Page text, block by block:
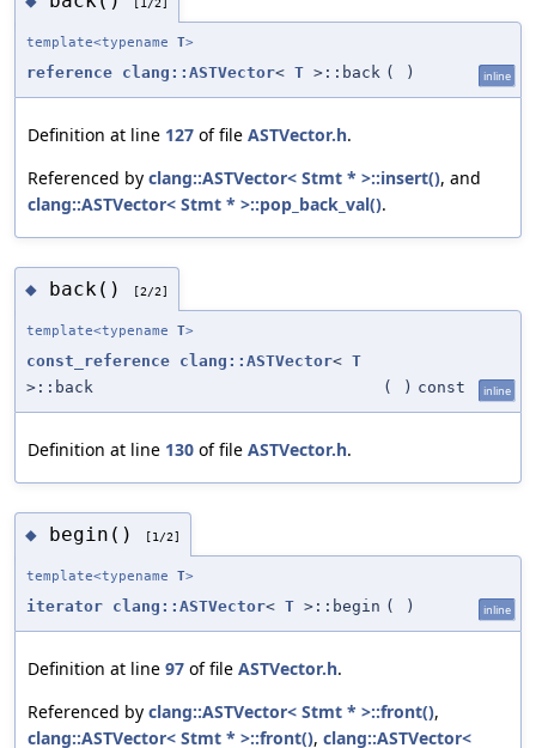
template<typename T>
reference clang::ASTVector< T >::back ( ) inline
Definition at line 127 of file ASTVector.h.
Referenced by clang::ASTVector< Stmt * >::insert(), and
clang::ASTVector< Stmt * >::pop_back_val().
◆ back() [2/2]
template<typename T>
const_reference clang::ASTVector< T
>::back
( ) const inline
Definition at line 130 of file ASTVector.h.
◆ begin() [1/2]
template<typename T>
iterator clang::ASTVector< T >::begin ( ) inline
Definition at line 97 of file ASTVector.h.
Referenced by clang::ASTVector< Stmt * >::front(),
clang::ASTVector< Stmt * >::front(), clang::ASTVector<